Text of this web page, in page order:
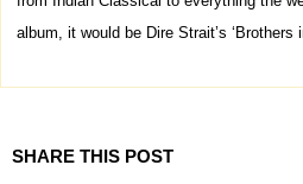
album, it would be Dire Strait’s ‘Brothers
SHARE THIS POST